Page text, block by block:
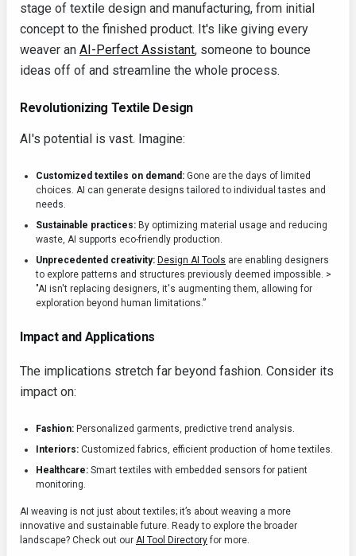
stage of textile design and manufacturing, from initial
concept to the finished product. It's like giving every
weaver an AI-Perfect Assistant, someone to bounce
ideas off of and streamline the whole process.
Revolutionizing Textile Design
AI's potential is vast. Imagine:
Customized textiles on demand: Gone are the days of limited
choices. AI can generate designs tailored to individual tastes and
needs.
Sustainable practices: By optimizing material usage and reducing
waste, AI supports eco-friendly production.
Unprecedented creativity: Design AI Tools are enabling designers
to explore patterns and structures previously deemed impossible. >
"AI isn't replacing designers, it's augmenting them, allowing for
exploration beyond human limitations.”
Impact and Applications
The implications stretch far beyond fashion. Consider its
impact on:
Fashion: Personalized garments, predictive trend analysis.
Interiors: Customized fabrics, efficient production of home textiles.
Healthcare: Smart textiles with embedded sensors for patient
monitoring.
AI weaving is not just about textiles; it’s about weaving a more
innovative and sustainable future. Ready to explore the broader
landscape? Check out our AI Tool Directoryfor more.